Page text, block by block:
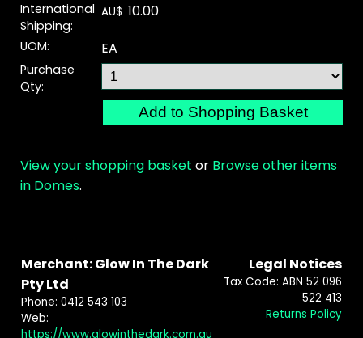
International
Shipping:
AU$ 10.00
UOM: EA
Purchase
Qty:
View your shopping basket or Browse other items
in Domes.
Merchant: Glow In The Dark
Pty Ltd
Phone: 0412 543 103
Web:
https://www.glowinthedark.com.au
Legal Notices
Tax Code: ABN 52 096
522 413
Returns Policy